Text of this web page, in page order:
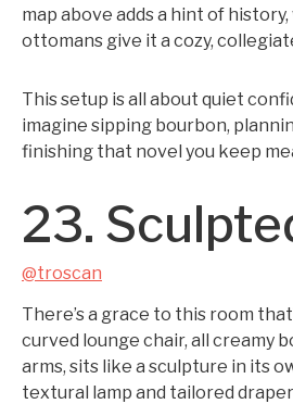
map above adds a hint of
ottomans give it a cozy,
This setup is all about quiet
imagine sipping bourbon,
finishing that novel you keep
23.
@troscan
There’s a grace to this room
curved lounge chair, all creamy
arms, sits like a sculpture in its
textural lamp and tailored